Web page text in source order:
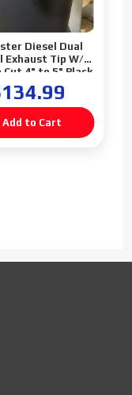
Diesel Dual
Exhaust Tip W/
Cut 4" to 5" Black
(Blemish)